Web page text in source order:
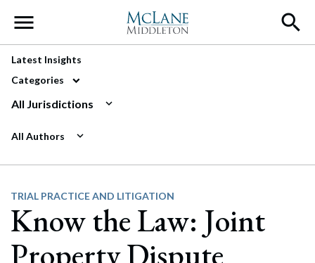
Main Navigation
Latest Insights
Categories
All Jurisdictions
All Authors
TRIAL PRACTICE AND LITIGATION
Know the Law: Joint
Property Dispute